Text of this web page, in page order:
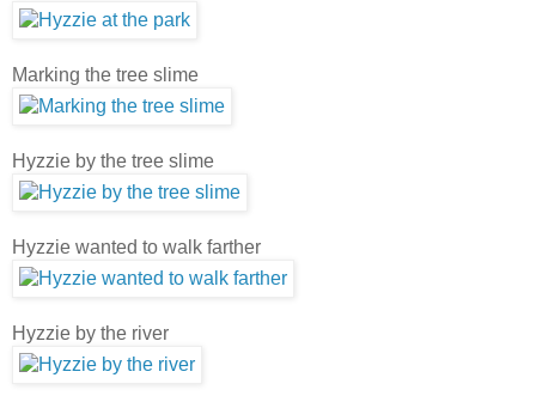
Marking the tree slime
Hyzzie by the tree slime
Hyzzie wanted to walk farther
Hyzzie by the river